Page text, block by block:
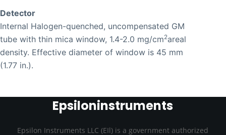
Detector
Internal Halogen-quenched, uncompensated GM
tube with thin mica window, 1.4-2.0 mg/cm2areal
density. Effective diameter of window is 45 mm
(1.77 in.).
Epsiloninstruments
Epsilon Instruments LLC (EIl) is a government authorized